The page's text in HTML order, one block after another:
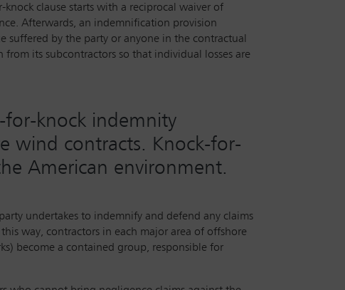
clause starts with a reciprocal waiver of
Afterwards, an indemnification provision
suffered by the party or anyone in the contractual
its subcontractors so that individual losses are
knock indemnity
wind contracts. Knock-for-
American environment.
undertakes to indemnify and defend any claims
way, contractors in each major area of offshore
become a contained group, responsible for